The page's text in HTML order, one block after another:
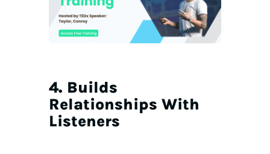
4. Builds
Relationships With
Listeners